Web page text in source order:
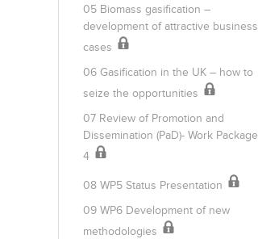
05 Biomass gasification –
development of attractive business
cases
06 Gasification in the UK – how to
seize the opportunities
07 Review of Promotion and
Dissemination (PaD)- Work Package
4
08 WP5 Status Presentation
09 WP6 Development of new
methodologies